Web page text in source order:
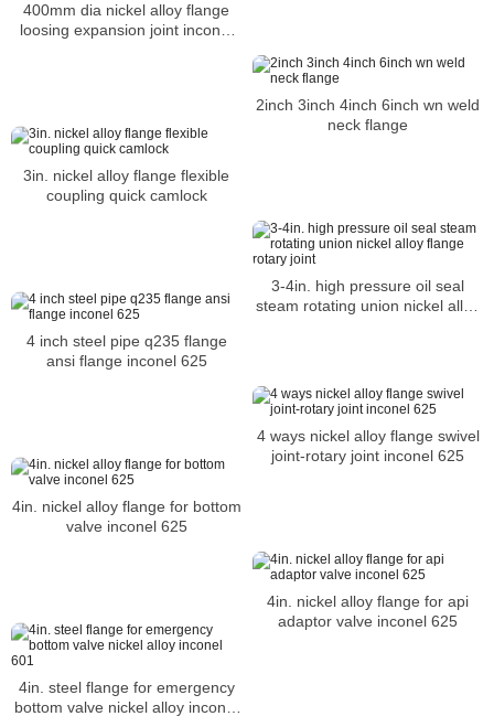
400mm dia nickel alloy flange
loosing expansion joint inconel
2inch 3inch 4inch 6inch wn weld
neck flange
3in. nickel alloy flange flexible
coupling quick camlock
3-4in. high pressure oil seal
steam rotating union nickel alloy
4 inch steel pipe q235 flange
ansi flange inconel 625
4 ways nickel alloy flange swivel
joint-rotary joint inconel 625
4in. nickel alloy flange for bottom
valve inconel 625
4in. nickel alloy flange for api
adaptor valve inconel 625
4in. steel flange for emergency
bottom valve nickel alloy inconel